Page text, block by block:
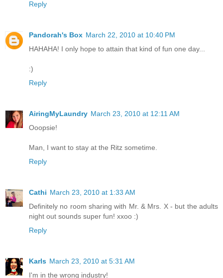
Reply
Pandorah's Box March 22, 2010 at 10:40 PM
HAHAHA! I only hope to attain that kind of fun one day...
:)
Reply
AiringMyLaundry March 23, 2010 at 12:11 AM
Ooopsie!
Man, I want to stay at the Ritz sometime.
Reply
Cathi March 23, 2010 at 1:33 AM
Definitely no room sharing with Mr. & Mrs. X - but the adults
night out sounds super fun! xxoo :)
Reply
Karls March 23, 2010 at 5:31 AM
I'm in the wrong industry!